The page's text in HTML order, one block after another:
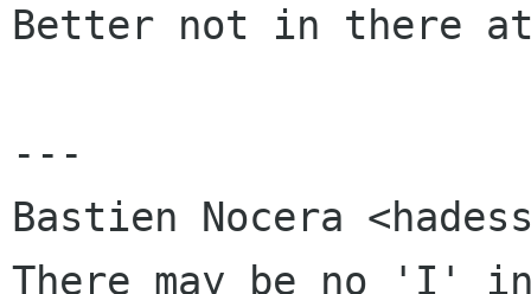
Better not in there
---
Bastien Nocera
There may be no 'I'